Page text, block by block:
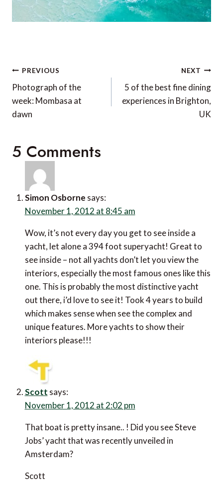
Post
navigation
PREVIOUS
Photograph of the
week: Mombasa at
dawn
NEXT
5 of the best fine dining
experiences in Brighton,
UK
5 Comments
Simon Osborne says:
November 1, 2012 at 8:45 am
Wow, it’s not every day you get to see inside a
yacht, let alone a 394 foot superyacht! Great to
see inside – not all yachts don’t let you view the
interiors, especially the most famous ones like this
one. This is probably the most distinctive yacht
out there, i’d love to see it! Took 4 years to build
which makes sense when see the complex and
unique features. More yachts to show their
interiors please!!!
Scott says:
November 1, 2012 at 2:02 pm
That boat is pretty insane.. ! Did you see Steve
Jobs’ yacht that was recently unveiled in
Amsterdam?
Scott